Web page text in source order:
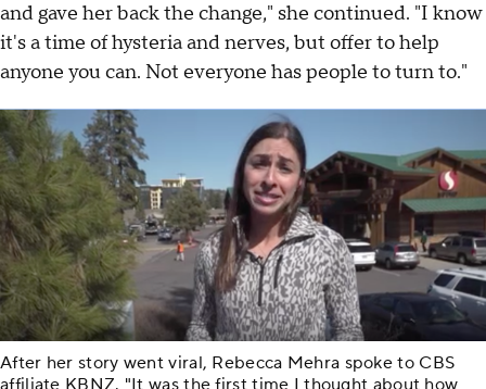
and gave her back the change," she continued. "I know
it's a time of hysteria and nerves, but offer to help
anyone you can. Not everyone has people to turn to."
After her story went viral, Rebecca Mehra spoke to CBS
affiliate KBNZ. "It was the first time I thought about how